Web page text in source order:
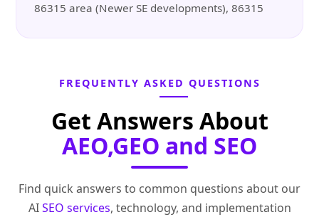
86315 area (Newer SE developments), 86315
FREQUENTLY ASKED QUESTIONS
Get Answers About
AEO,GEO and SEO
Find quick answers to common questions about our
AISEO services, technology, and implementation